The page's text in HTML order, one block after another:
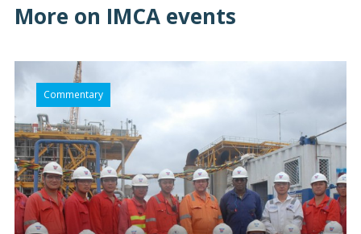
More on IMCA events
Commentary